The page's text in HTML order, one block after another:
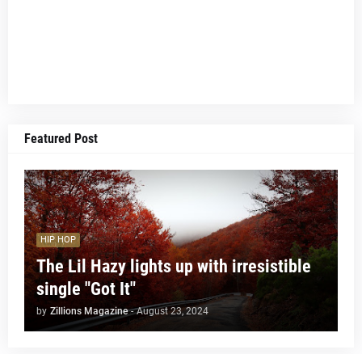
Featured Post
HIP HOP
The Lil Hazy lights up with irresistible
single "Got It"
by Zillions Magazine - August 23, 2024